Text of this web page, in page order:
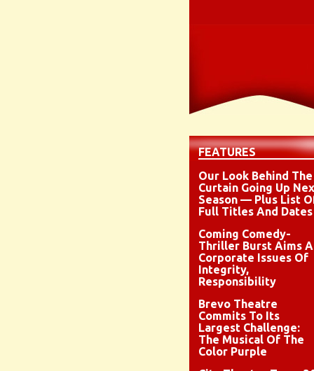
FEATURES
Our Look Behind The
Curtain Going Up
Season — Plus List
Full Titles And Dates
Coming Comedy-
Thriller Burst Aims
Corporate Issues Of
Integrity,
Responsibility
Brevo Theatre
Commits To Its
Largest Challenge:
The Musical Of The
Color Purple